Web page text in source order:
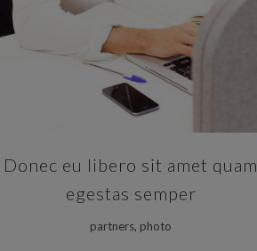
Donec eu libero sit amet quam
egestas semper
partners, photo